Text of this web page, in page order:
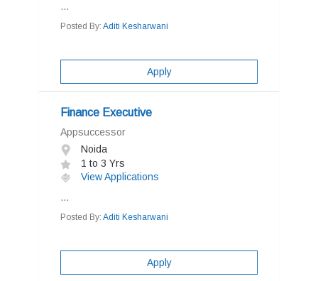
...
Posted By: Aditi Kesharwani
Apply
Finance Executive
Appsuccessor
Noida
1 to 3 Yrs
View Applications
...
Posted By: Aditi Kesharwani
Apply